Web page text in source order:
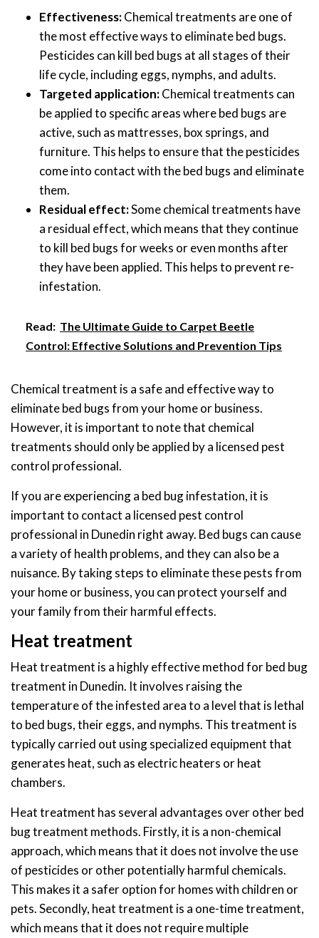
Effectiveness:Chemical treatments are one of
the most effective ways to eliminate bed bugs.
Pesticides can kill bed bugs at all stages of their
life cycle, including eggs, nymphs, and adults.
Targeted application:Chemical treatments can
be applied to specific areas where bed bugs are
active, such as mattresses, box springs, and
furniture. This helps to ensure that the pesticides
come into contact with the bed bugs and eliminate
them.
Residual effect:Some chemical treatments have
a residual effect, which means that they continue
to kill bed bugs for weeks or even months after
they have been applied. This helps to prevent re-
infestation.
Read: The Ultimate Guide to Carpet Beetle
Control: Effective Solutions and Prevention Tips
Chemical treatment is a safe and effective way to
eliminate bed bugs from your home or business.
However, it is important to note that chemical
treatments should only be applied by a licensed pest
control professional.
If you are experiencing a bed bug infestation, it is
important to contact a licensed pest control
professional in Dunedin right away. Bed bugs can cause
a variety of health problems, and they can also be a
nuisance. By taking steps to eliminate these pests from
your home or business, you can protect yourself and
your family from their harmful effects.
Heat treatment
Heat treatment is a highly effective method for bed bug
treatment in Dunedin. It involves raising the
temperature of the infested area to a level that is lethal
to bed bugs, their eggs, and nymphs. This treatment is
typically carried out using specialized equipment that
generates heat, such as electric heaters or heat
chambers.
Heat treatment has several advantages over other bed
bug treatment methods. Firstly, it is a non-chemical
approach, which means that it does not involve the use
of pesticides or other potentially harmful chemicals.
This makes it a safer option for homes with children or
pets. Secondly, heat treatment is a one-time treatment,
which means that it does not require multiple